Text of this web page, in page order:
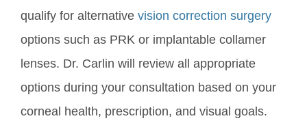
qualify for alternative vision correction surgery
options such as PRK or implantable collamer
lenses. Dr. Carlin will review all appropriate
options during your consultation based on your
corneal health, prescription, and visual goals.